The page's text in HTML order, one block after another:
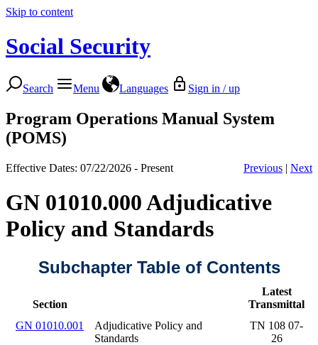
Skip to content
Social Security
Search Menu Languages Sign in / up
Program Operations Manual System
(POMS)
Effective Dates: 07/22/2026 - Present Previous | Next
GN 01010.000 Adjudicative
Policy and Standards
Subchapter Table of Contents
Section
Latest
Transmittal
GN 01010.001
Adjudicative Policy and
Standards
TN 108 07-
26